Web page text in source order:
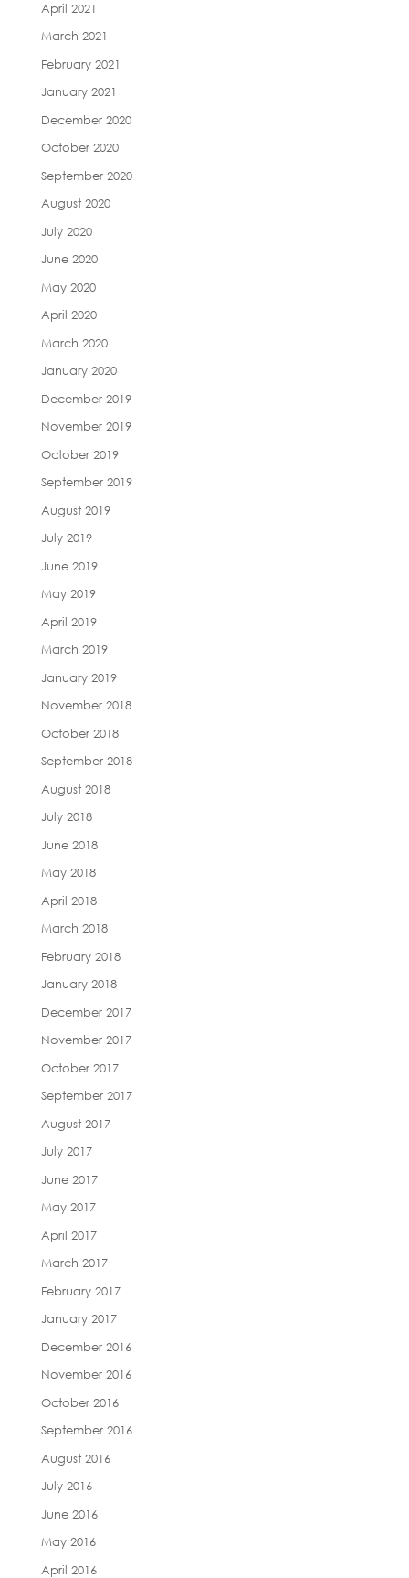
April 2021
March 2021
February 2021
January 2021
December 2020
October 2020
September 2020
August 2020
July 2020
June 2020
May 2020
April 2020
March 2020
January 2020
December 2019
November 2019
October 2019
September 2019
August 2019
July 2019
June 2019
May 2019
April 2019
March 2019
January 2019
November 2018
October 2018
September 2018
August 2018
July 2018
June 2018
May 2018
April 2018
March 2018
February 2018
January 2018
December 2017
November 2017
October 2017
September 2017
August 2017
July 2017
June 2017
May 2017
April 2017
March 2017
February 2017
January 2017
December 2016
November 2016
October 2016
September 2016
August 2016
July 2016
June 2016
May 2016
April 2016